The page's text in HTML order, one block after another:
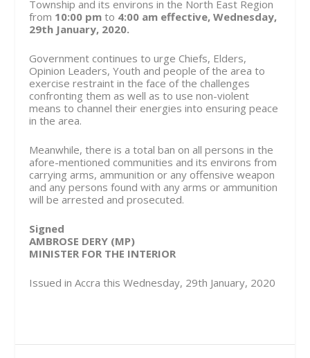
Township and its environs in the North East Region
from 10:00 pmto 4:00 am effective, Wednesday,
29th January, 2020.
Government continues to urge Chiefs, Elders,
Opinion Leaders, Youth and people of the area to
exercise restraint in the face of the challenges
confronting them as well as to use non-violent
means to channel their energies into ensuring peace
in the area.
Meanwhile, there is a total ban on all persons in the
afore-mentioned communities and its environs from
carrying arms, ammunition or any offensive weapon
and any persons found with any arms or ammunition
will be arrested and prosecuted.
Signed
AMBROSE DERY (MP)
MINISTER FOR THE INTERIOR
Issued in Accra this Wednesday, 29th January, 2020